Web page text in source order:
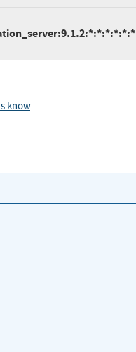
know.